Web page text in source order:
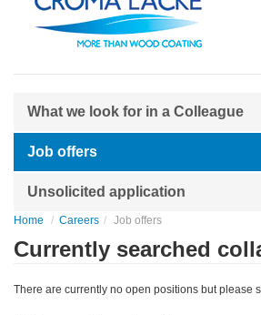
What we look for in a Colleague
Job offers
Unsolicited application
Home Careers Job offers
Currently searched
There are currently no open positions but please